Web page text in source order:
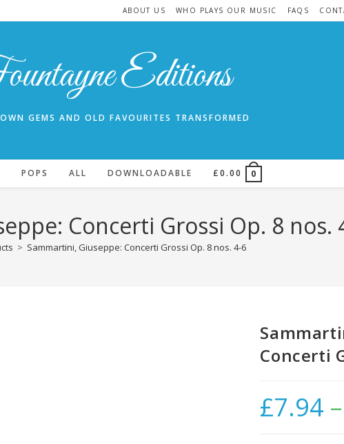
ABOUT US WHO PLAYS OUR MUSIC FAQS
Editions
GEMS AND OLD FAVOURITES TRANSFORMED
POPS ALL DOWNLOADABLE £0.00 0
Concerti Grossi Op. 8 nos.
> Sammartini, Giuseppe: Concerti Grossi Op. 8 nos. 4-6
Concerti
£7.94 –